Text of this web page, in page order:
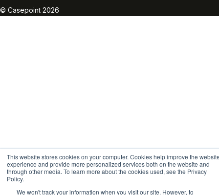
This website stores cookies on your computer. Cookies help improve the
experience and provide more personalized services both on the website and
through other media. To learn more about the cookies used, see the Privacy
Policy.
We won't track your information when you visit our site. However, to
© Casepoint 2026